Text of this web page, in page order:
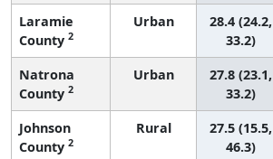
Laramie
County 2
Urban
28.4 (24.2,
33.2)
Natrona
County 2
Urban
27.8 (23.1,
33.2)
Johnson
County 2
Rural
27.5 (15.5,
46.3)